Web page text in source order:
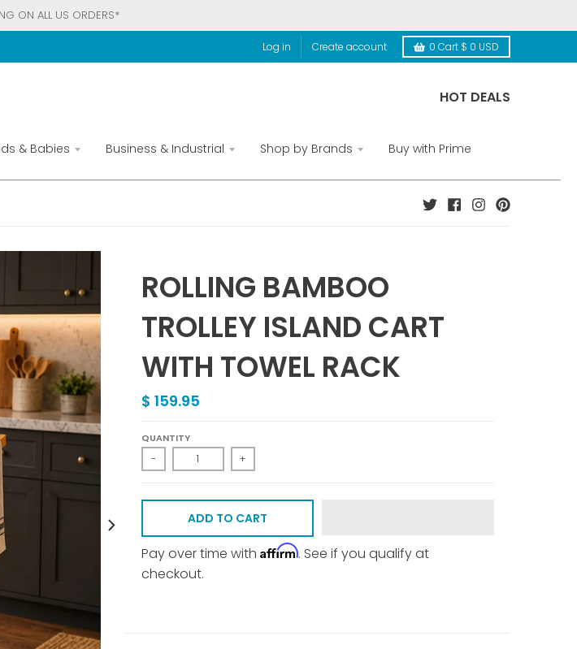
ON ALL US ORDERS*
Log in Create account 0 Cart $ 0 USD
HOT DEALS
& Babies Business & Industrial Shop by Brands Buy with Prime
ROLLING BAMBOO
TROLLEY ISLAND CART
WITH TOWEL RACK
$ 159.95
QUANTITY
- +
ADD TO CART
Pay over time with Affirm. See if you qualify at
checkout.